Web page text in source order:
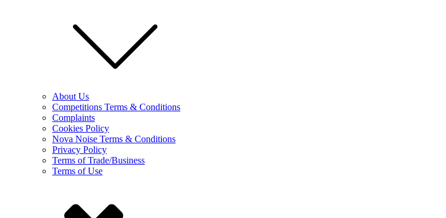
About Us
Competitions Terms & Conditions
Complaints
Cookies Policy
Nova Noise Terms & Conditions
Privacy Policy
Terms of Trade/Business
Terms of Use